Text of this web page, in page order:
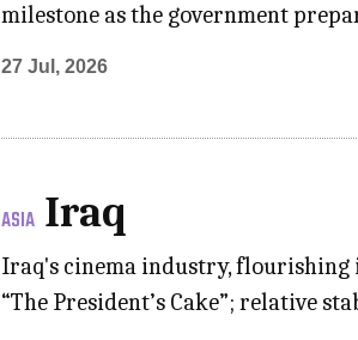
milestone as the government
27 Jul, 2026
ASIA Iraq
Iraq's cinema industry, flourishing
“The President’s Cake”; relative